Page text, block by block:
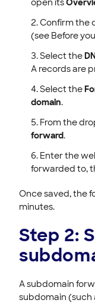
open its
Confirm the
(see Before
Select the
A records are
Select the
domain.
From the
forward.
Enter the
forwarded to,
Once saved, the
minutes.
Step 2:
A subdomain
subdomain (such